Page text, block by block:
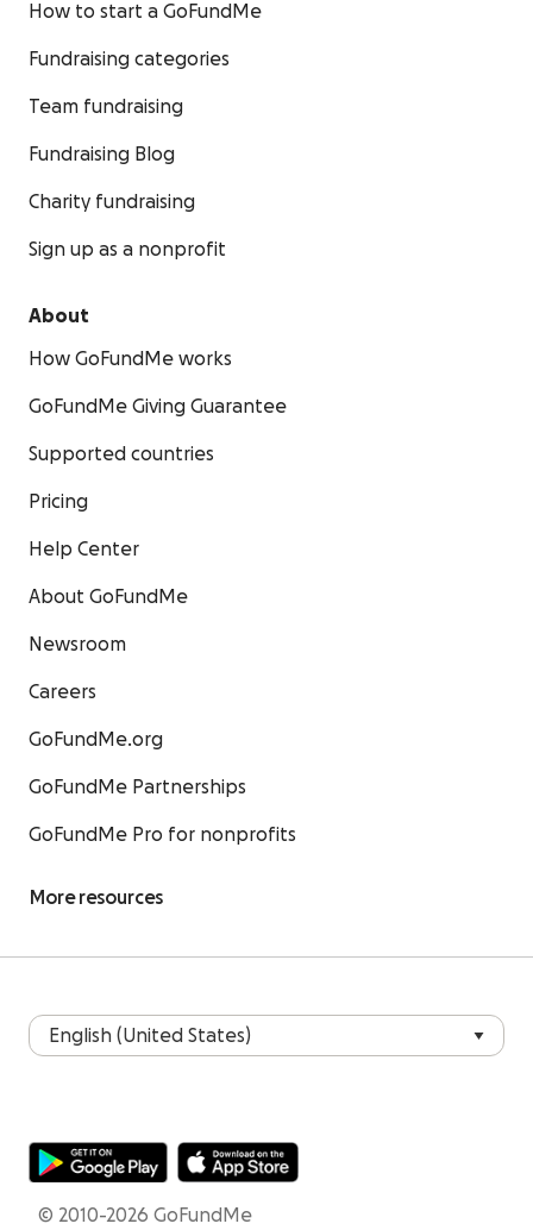
How to start a GoFundMe
Fundraising categories
Team fundraising
Fundraising Blog
Charity fundraising
Sign up as a nonprofit
About
How GoFundMe works
GoFundMe Giving Guarantee
Supported countries
Pricing
Help Center
About GoFundMe
Newsroom
Careers
GoFundMe.org
GoFundMe Partnerships
GoFundMe Pro for nonprofits
More resources
© 2010-2026 GoFundMe